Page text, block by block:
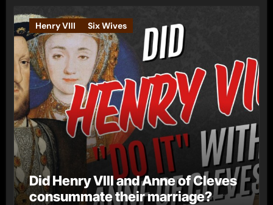
Henry VIII Six Wives
Did Henry VIII and Anne of Cleves
consummate their marriage?